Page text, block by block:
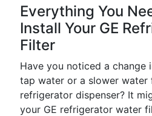
Everything You
Install Your GE
Filter
Have you noticed a change
tap water or a slower
refrigerator dispenser? It
your GE refrigerator water